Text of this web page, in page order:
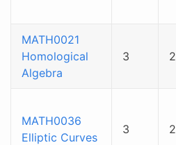
MATH0021
Homological
Algebra
3 2
MATH0036
Elliptic Curves
3 2